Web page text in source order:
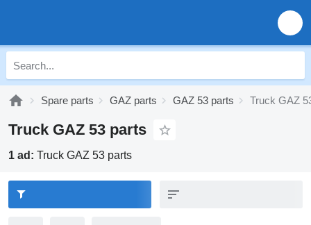
Spare parts GAZ parts GAZ 53 parts Truck GAZ
Truck GAZ 53 parts
1 ad: Truck GAZ 53 parts